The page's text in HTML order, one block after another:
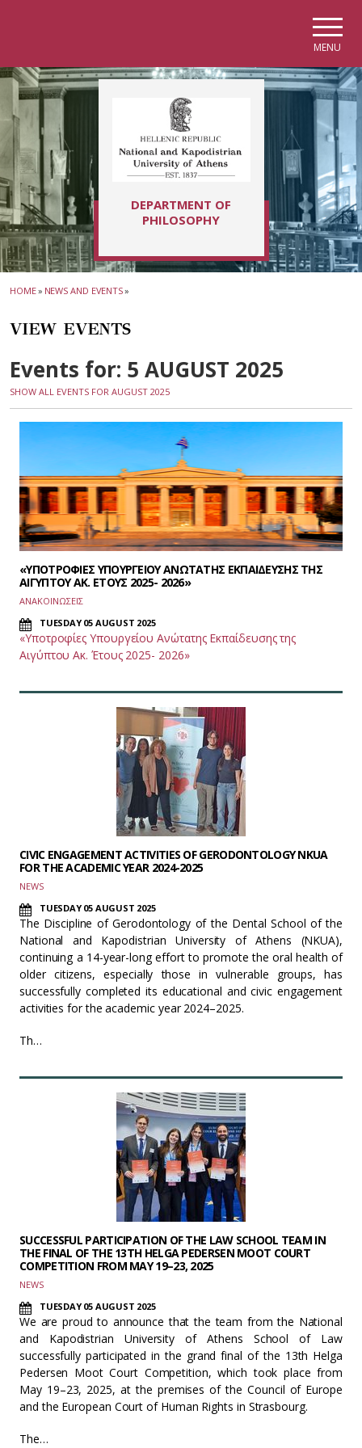
MENU
DEPARTMENT OF
PHILOSOPHY
HOME» NEWS AND EVENTS»
VIEW EVENTS
Events for: 5 AUGUST 2025
SHOW ALL EVENTS FOR AUGUST 2025
«ΥΠΟΤΡΟΦΙΕΣ ΥΠΟΥΡΓΕΙΟΥ ΑΝΩΤΑΤΗΣ ΕΚΠΑΙΔΕΥΣΗΣ ΤΗΣ
ΑΙΓΥΠΤΟΥ ΑΚ. ΕΤΟΥΣ 2025- 2026»
ΑΝΑΚΟΙΝΩΣΕΙΣ
TUESDAY 05 AUGUST 2025
«Υποτροφίες Υπουργείου Ανώτατης Εκπαίδευσης της
Αιγύπτου Ακ. Έτους 2025- 2026»
CIVIC ENGAGEMENT ACTIVITIES OF GERODONTOLOGY NKUA
FOR THE ACADEMIC YEAR 2024-2025
NEWS
TUESDAY 05 AUGUST 2025
The Discipline of Gerodontology of the Dental School of the
National and Kapodistrian University of Athens (NKUA),
continuing a 14-year-long effort to promote the oral health of
older citizens, especially those in vulnerable groups, has
successfully completed its educational and civic engagement
activities for the academic year 2024–2025.
Th…
SUCCESSFUL PARTICIPATION OF THE LAW SCHOOL TEAM IN
THE FINAL OF THE 13TH HELGA PEDERSEN MOOT COURT
COMPETITION FROM MAY 19–23, 2025
NEWS
TUESDAY 05 AUGUST 2025
We are proud to announce that the team from the National
and Kapodistrian University of Athens School of Law
successfully participated in the grand final of the 13th Helga
Pedersen Moot Court Competition, which took place from
May 19–23, 2025, at the premises of the Council of Europe
and the European Court of Human Rights in Strasbourg.
The…